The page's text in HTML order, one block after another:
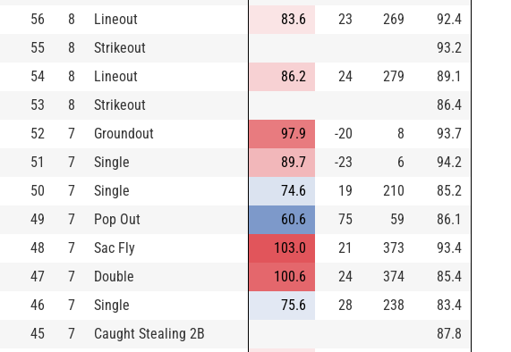
56 8 Lineout 83.6 23 269
92.4
55 8 Strikeout
93.2
54 8 Lineout 86.2 24 279
89.1
53 8 Strikeout
86.4
52 7 Groundout 97.9 -20 8
93.7
51 7 Single 89.7 -23 6
94.2
50 7 Single 74.6 19 210
85.2
49 7 Pop Out 60.6 75 59
86.1
48 7 Sac Fly 103.0 21 373
93.4
47 7 Double 100.6 24 374
85.4
46 7 Single 75.6 28 238
83.4
45 7 Caught Stealing 2B
87.8